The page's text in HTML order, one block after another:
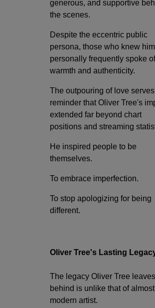
generous, and supportive
the scenes.
Despite the eccentric public
persona, those who knew him
personally frequently spoke
warmth and authenticity.
The outpouring of love
reminder that Oliver Tree's
extended far beyond chart
positions and streaming
He inspired people to be
themselves.
To embrace imperfection.
To stop apologizing for being
different.
Oliver Tree's Lasting
The legacy Oliver Tree leaves
behind is unlike that of
modern artist.